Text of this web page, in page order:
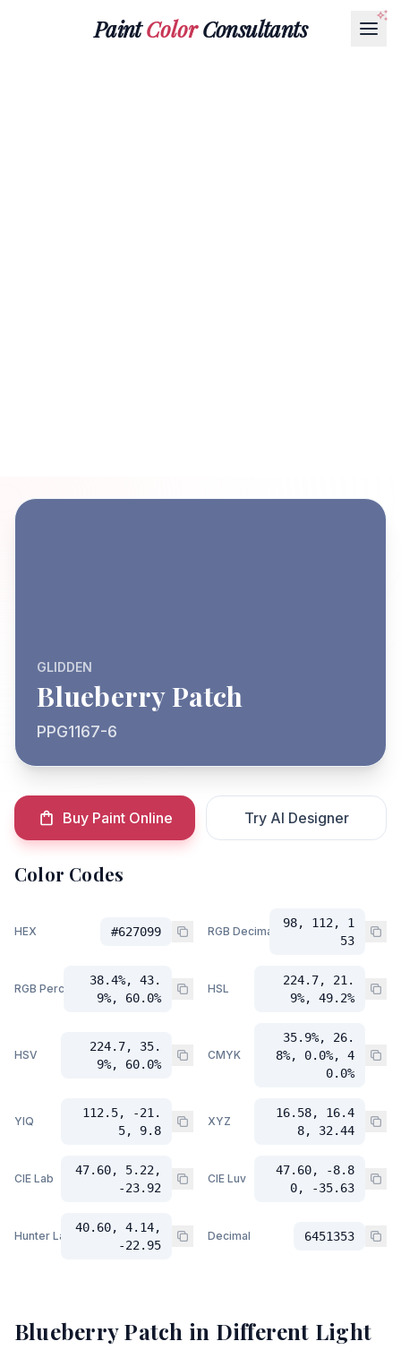
PaintColorConsultants
GLIDDEN
Blueberry Patch
PPG1167-6
Buy Paint Online Try AI Designer
Color Codes
HEX #627099 RGB Decimal
98, 112, 1
53
RGB Percent
38.4%, 43.
9%, 60.0%
HSL
224.7, 21.
9%, 49.2%
HSV
224.7, 35.
9%, 60.0%
CMYK
35.9%, 26.
8%, 0.0%, 4
0.0%
YIQ
112.5, -21.
5, 9.8
XYZ
16.58, 16.4
8, 32.44
CIE Lab
47.60, 5.22,
-23.92
CIE Luv
47.60, -8.8
0, -35.63
Hunter Lab
40.60, 4.14,
-22.95
Decimal 6451353
Blueberry Patch in Different Light